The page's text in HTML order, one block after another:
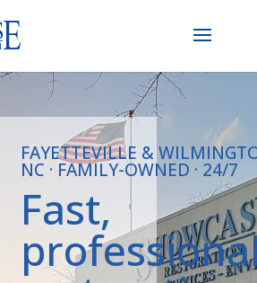
FAYETTEVILLE &
NC · FAMILY-OWNED · 24/7
Fast,